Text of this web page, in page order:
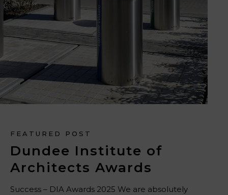
FEATURED POST
Dundee Institute of
Architects Awards
Success – DIA Awards 2025 We are absolutely